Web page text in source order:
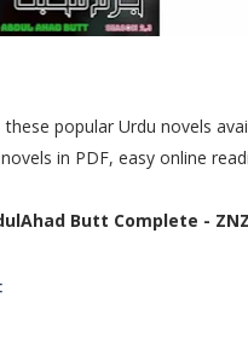
popular Urdu novels
in PDF, easy online
Butt Complete - ZNZ